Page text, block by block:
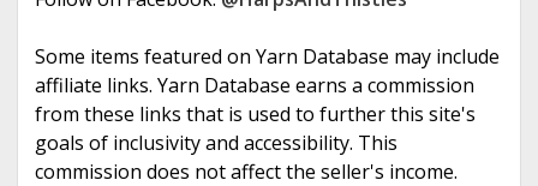
Some items featured on Yarn Database may include
affiliate links. Yarn Database earns a commission
from these links that is used to further this site's
goals of inclusivity and accessibility. This
commission does not affect the seller's income.